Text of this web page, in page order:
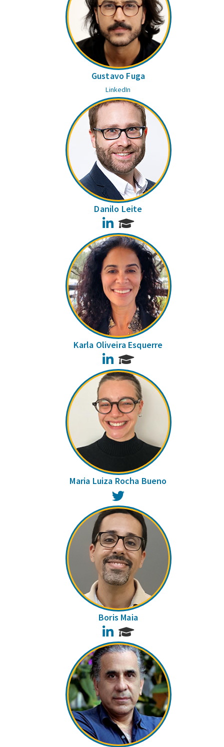
Gustavo Fuga
LinkedIn
Danilo Leite
LinkedIn
Karla Oliveira Esquerre
LinkedIn
Maria Luiza Rocha Bueno
Boris Maia
LinkedIn